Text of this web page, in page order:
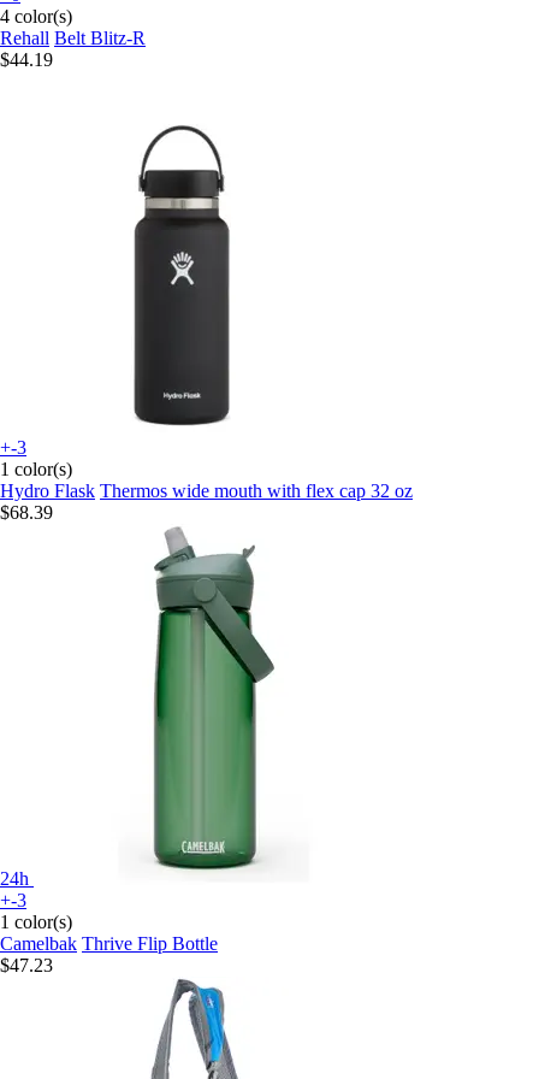
4 color(s)
Rehall Belt Blitz-R
$44.19
+-3
1 color(s)
Hydro Flask Thermos wide mouth with flex cap 32 oz
$68.39
24h
+-3
1 color(s)
Camelbak Thrive Flip Bottle
$47.23